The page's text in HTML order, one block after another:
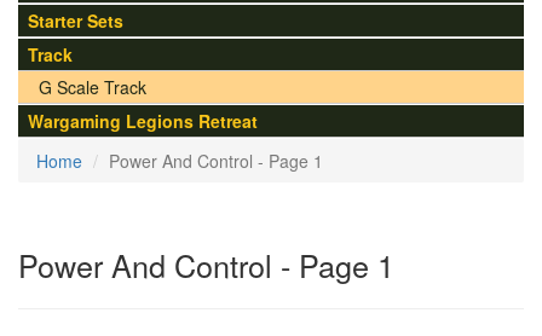
Starter Sets
Track
G Scale Track
Wargaming Legions Retreat
Home
Power And Control - Page 1
Power And Control - Page 1